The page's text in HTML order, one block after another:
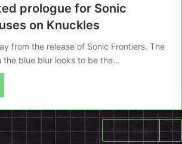
prologue for Sonic
on Knuckles
from the release of Sonic Frontiers. The
the blue blur looks to be the…
Next page